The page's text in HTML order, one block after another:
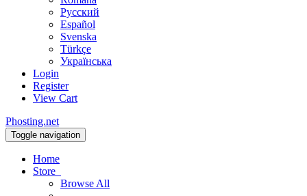
Русский
Español
Svenska
Türkçe
Українська
Login
Register
View Cart
Phosting.net
Toggle navigation
Home
Store
Browse All